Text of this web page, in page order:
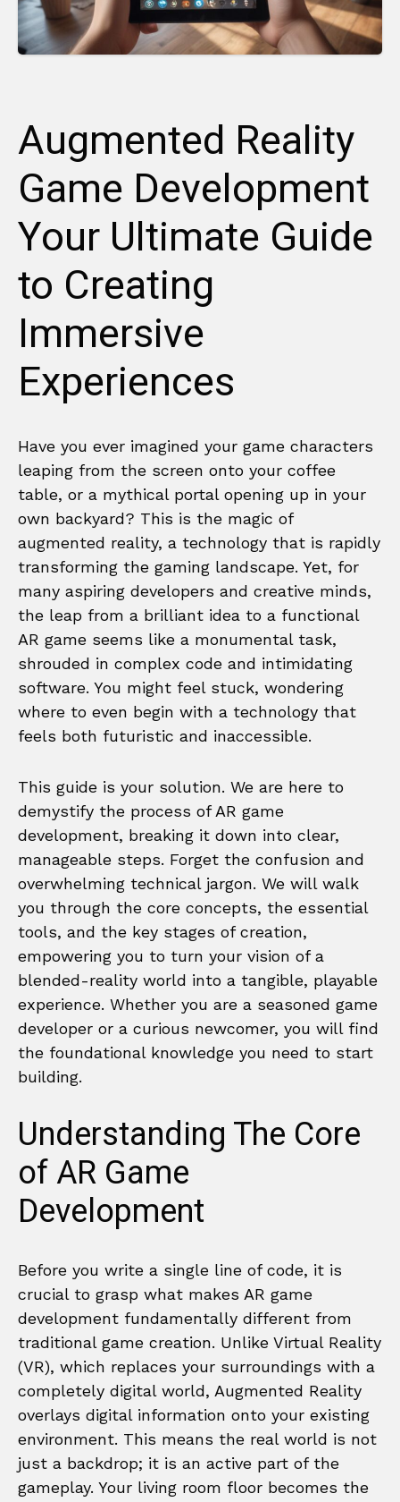
Augmented Reality
Game Development
Your Ultimate Guide
to Creating
Immersive
Experiences
Have you ever imagined your game characters
leaping from the screen onto your coffee
table, or a mythical portal opening up in your
own backyard? This is the magic of
augmented reality, a technology that is rapidly
transforming the gaming landscape. Yet, for
many aspiring developers and creative minds,
the leap from a brilliant idea to a functional
AR game seems like a monumental task,
shrouded in complex code and intimidating
software. You might feel stuck, wondering
where to even begin with a technology that
feels both futuristic and inaccessible.
This guide is your solution. We are here to
demystify the process of AR game
development, breaking it down into clear,
manageable steps. Forget the confusion and
overwhelming technical jargon. We will walk
you through the core concepts, the essential
tools, and the key stages of creation,
empowering you to turn your vision of a
blended-reality world into a tangible, playable
experience. Whether you are a seasoned game
developer or a curious newcomer, you will find
the foundational knowledge you need to start
building.
Understanding The Core
of AR Game
Development
Before you write a single line of code, it is
crucial to grasp what makes AR game
development fundamentally different from
traditional game creation. Unlike Virtual Reality
(VR), which replaces your surroundings with a
completely digital world, Augmented Reality
overlays digital information onto your existing
environment. This means the real world is not
just a backdrop; it is an active part of the
gameplay. Your living room floor becomes the